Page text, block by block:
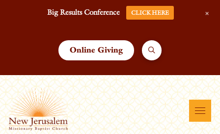
Online Giving
Big Results Conference CLICK HERE +